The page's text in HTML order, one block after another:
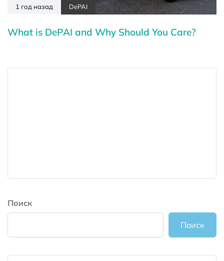
1 год назад DePAI
What is DePAI and Why Should You Care?
Поиск
Поиск